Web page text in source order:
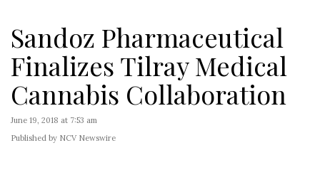
Sandoz Pharmaceutical
Finalizes Tilray Medical
Cannabis Collaboration
June 19, 2018 at 7:53 am
Published by NCV Newswire